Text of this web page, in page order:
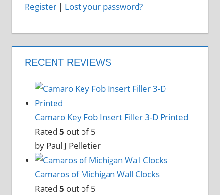
Register| Lost your password?
RECENT REVIEWS
Camaro Key Fob Insert Filler 3-D Printed
Rated 5 out of 5
by Paul J Pelletier
Camaros of Michigan Wall Clocks
Rated 5 out of 5